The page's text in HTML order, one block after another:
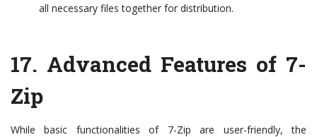
all necessary files together for distribution.
17. Advanced Features of 7-
Zip
While basic functionalities of 7-Zip are user-friendly, the